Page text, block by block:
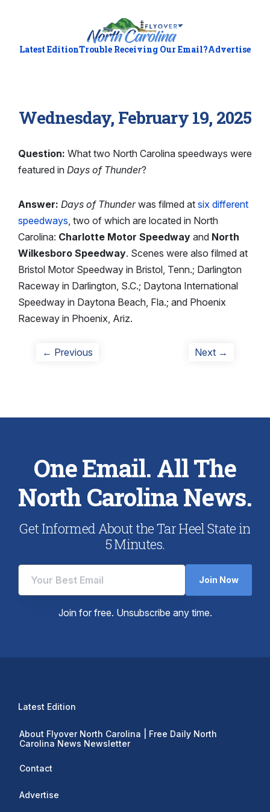
Latest EditionTrouble Receiving Our Email?Advertise
Wednesday, February 19, 2025
Question: What two North Carolina speedways were
featured in Days of Thunder?
Answer: Days of Thunderwas filmed at six different
speedways, two of which are located in North
Carolina: Charlotte Motor Speedway and North
Wilkesboro Speedway. Scenes were also filmed at
Bristol Motor Speedway in Bristol, Tenn.; Darlington
Raceway in Darlington, S.C.; Daytona International
Speedway in Daytona Beach, Fla.; and Phoenix
Raceway in Phoenix, Ariz.
Post
← Previous Next →
One Email. All The
North Carolina News.
Get Informed About the Tar Heel State in
5 Minutes.
Join Now
Join for free. Unsubscribe any time.
Latest Edition
About Flyover North Carolina | Free Daily North
Carolina News Newsletter
Contact
Advertise